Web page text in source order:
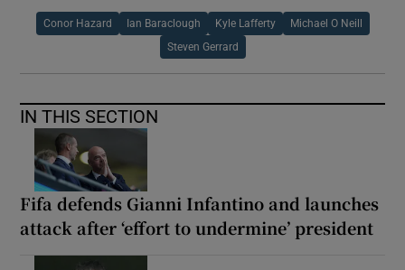
Conor Hazard Ian Baraclough Kyle Lafferty Michael O Neill
Steven Gerrard
IN THIS SECTION
Fifa defends Gianni Infantino and launches
attack after ‘effort to undermine’ president